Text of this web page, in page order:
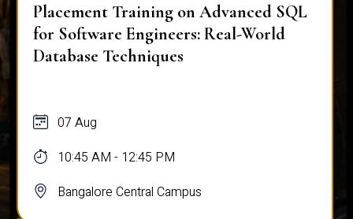
Placement Training on Advanced SQL
for Software Engineers: Real-World
Database Techniques
07 Aug
10:45 AM - 12:45 PM
Bangalore Central Campus